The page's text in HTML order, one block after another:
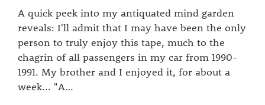
A quick peek into my antiquated mind garden
reveals: I'll admit that I may have been the only
person to truly enjoy this tape, much to the
chagrin of all passengers in my car from 1990-
1991. My brother and I enjoyed it, for about a
week... "A…